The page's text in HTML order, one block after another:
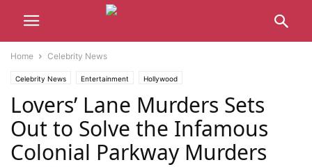
Home Celebrity News
Celebrity News Entertainment Hollywood
Lovers’ Lane Murders Sets
Out to Solve the Infamous
Colonial Parkway Murders